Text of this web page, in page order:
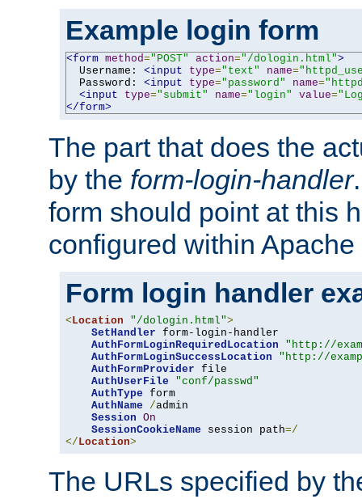
Example login form
<form method="POST" action="/dologin.html">
  Username:
<input type="text" name=
  Password:
<input type="password" name=
<input
type="submit" name="login" value=
</form>
The part that does the
by the form-login-handler
form should point at this
configured within
Form login handler
< Location "/dologin.html">
SetHandler form-login-handler
AuthFormLoginRequiredLocation
"http://
AuthFormLoginSuccessLocation
"http://
AuthFormProvider file
AuthUserFile
"conf/passwd"
AuthType form
AuthName
/admin
Session On
SessionCookieName session path=/
</ Location>
The URLs specified by